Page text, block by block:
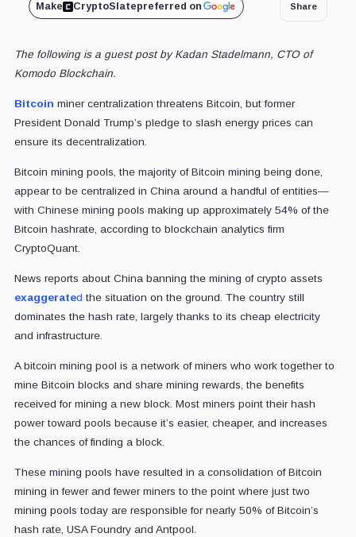
Make CryptoSlatepreferred on Share
The following is a guest post by Kadan Stadelmann, CTO of
Komodo Blockchain.
Bitcoin miner centralization threatens Bitcoin, but former
President Donald Trump’s pledge to slash energy prices can
ensure its decentralization.
Bitcoin mining pools, the majority of Bitcoin mining being done,
appear to be centralized in China around a handful of entities—
with Chinese mining pools making up approximately 54% of the
Bitcoin hashrate, according to blockchain analytics firm
CryptoQuant.
News reports about China banning the mining of crypto assets
exaggerated the situation on the ground. The country still
dominates the hash rate, largely thanks to its cheap electricity
and infrastructure.
A bitcoin mining pool is a network of miners who work together to
mine Bitcoin blocks and share mining rewards, the benefits
received for mining a new block. Most miners point their hash
power toward pools because it’s easier, cheaper, and increases
the chances of finding a block.
These mining pools have resulted in a consolidation of Bitcoin
mining in fewer and fewer miners to the point wherejust two
mining pools todayare responsible for nearly 50% of Bitcoin’s
hash rate, USA Foundry and Antpool.